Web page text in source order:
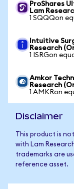
ProShares
Lam
1 SQQQon
Intuitive
Research
1 ISRGon
Amkor
Research
1 AMKRon
Disclaimer
This product is
with Lam
trademarks are
reference asset.